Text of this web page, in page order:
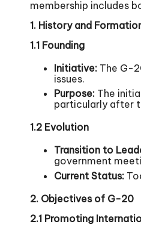
membership includes
1. History and
1.1 Founding
Initiative: The G-
issues.
Purpose: The
particularly after
1.2 Evolution
Transition to
government
Current Status:
2. Objectives of G-20
2.1 Promoting